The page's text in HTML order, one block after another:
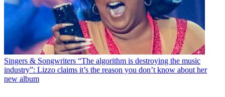
Singers & Songwriters “The algorithm is destroying the music
industry”: Lizzo claims it’s the reason you don’t know about her
new album